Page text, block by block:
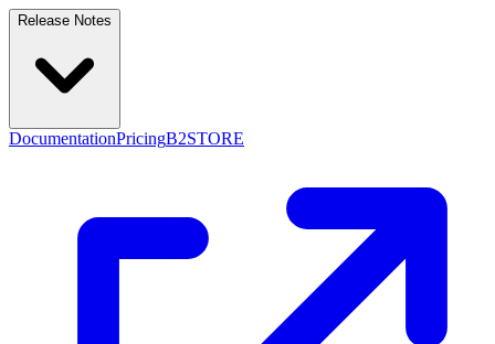
Release Notes
DocumentationPricingB2STORE